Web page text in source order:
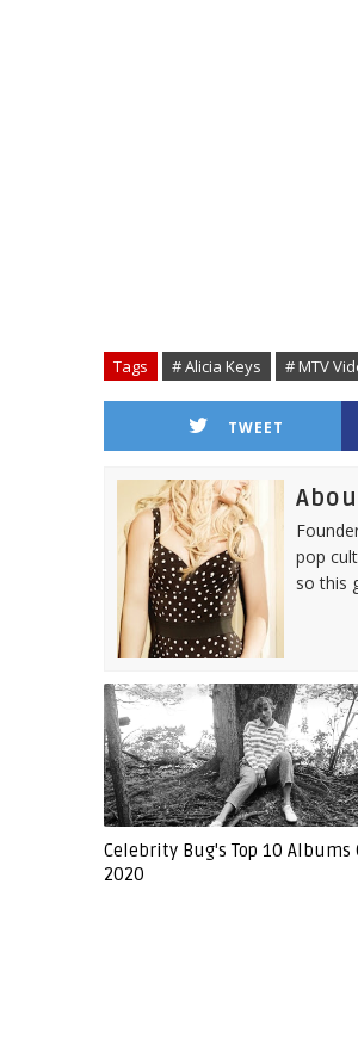
Tags # Alicia Keys # MTV
TWEET
pop
so this
Celebrity Bug's Top 10 Albums
2020